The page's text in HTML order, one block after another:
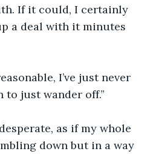
If it could, I certainly
a deal with it minutes
I’ve just never
as if my whole
down but in a way